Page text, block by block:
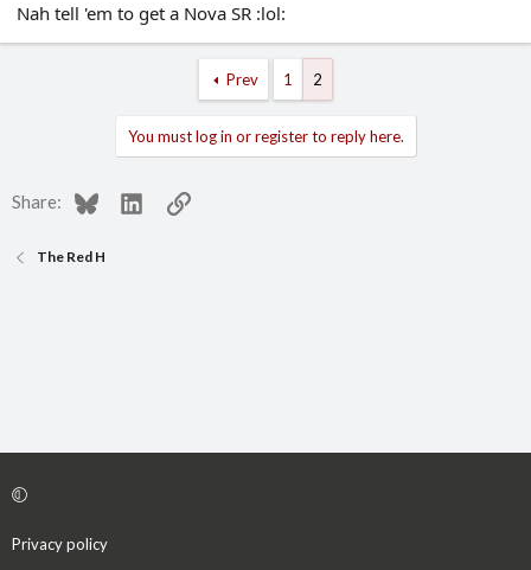
Nah tell 'em to get a Nova SR :lol:
Prev 1 2
You must log in or register to reply here.
Share: BlueskyLinkedInLink
The Red H
Privacy policy